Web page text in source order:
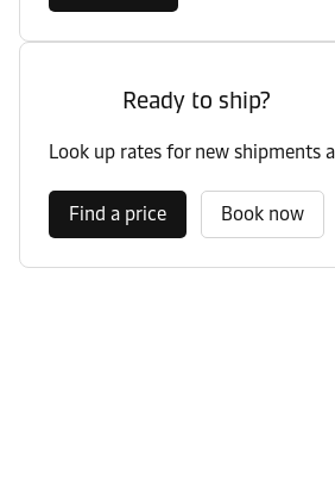
Ready to ship?
Look up rates for new shipments
Find a price Book now